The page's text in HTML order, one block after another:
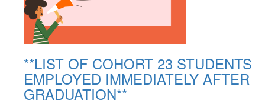
**LIST OF COHORT 23 STUDENTS
EMPLOYED IMMEDIATELY AFTER
GRADUATION**